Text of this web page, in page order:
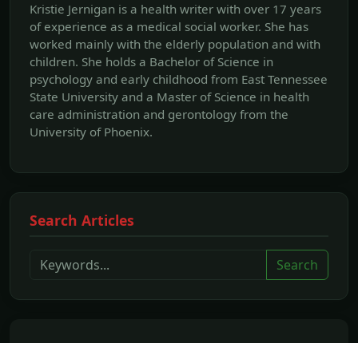
Kristie Jernigan is a health writer with over 17 years
of experience as a medical social worker. She has
worked mainly with the elderly population and with
children. She holds a Bachelor of Science in
psychology and early childhood from East Tennessee
State University and a Master of Science in health
care administration and gerontology from the
University of Phoenix.
Search Articles
Search